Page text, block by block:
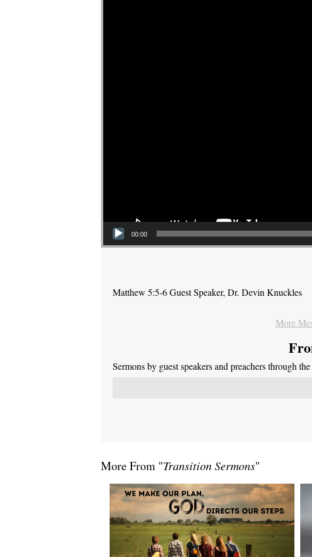
00:00
Matthew 5:5-6 Guest Speaker, Dr. Devin Knuckles
More
Sermons by guest speakers and preachers through
More From "Transition Sermons"